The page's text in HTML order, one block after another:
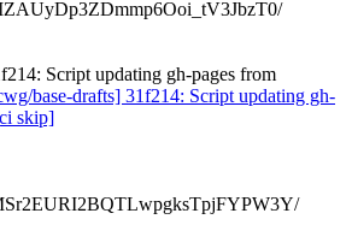
Script updating gh-pages from
base-drafts] 31f214: Script updating gh-
skip]